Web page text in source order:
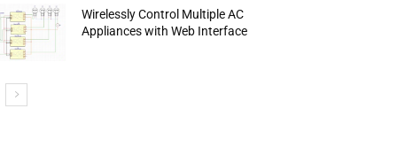
Wirelessly Control Multiple AC
Appliances with Web Interface